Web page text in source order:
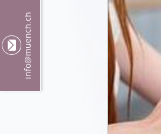
info
@muench.ch